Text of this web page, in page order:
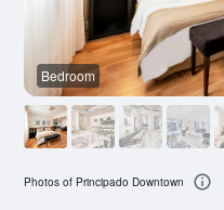
Bedroom
Photos of Principado Downtown